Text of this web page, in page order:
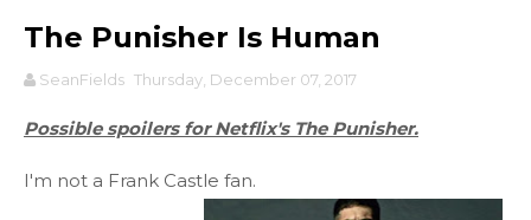
The Punisher Is Human
SeanFields Thursday, December 07, 2017
Possible spoilers for Netflix's The Punisher.
I'm not a Frank Castle fan.